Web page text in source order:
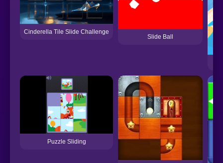
Cinderella Tile Slide Challenge
Slide Ball
Puzzle Sliding